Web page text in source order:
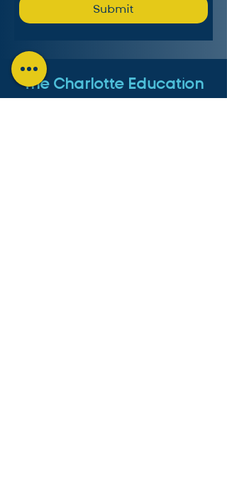
Submit
The Charlotte Education
Services Consortium, LLC